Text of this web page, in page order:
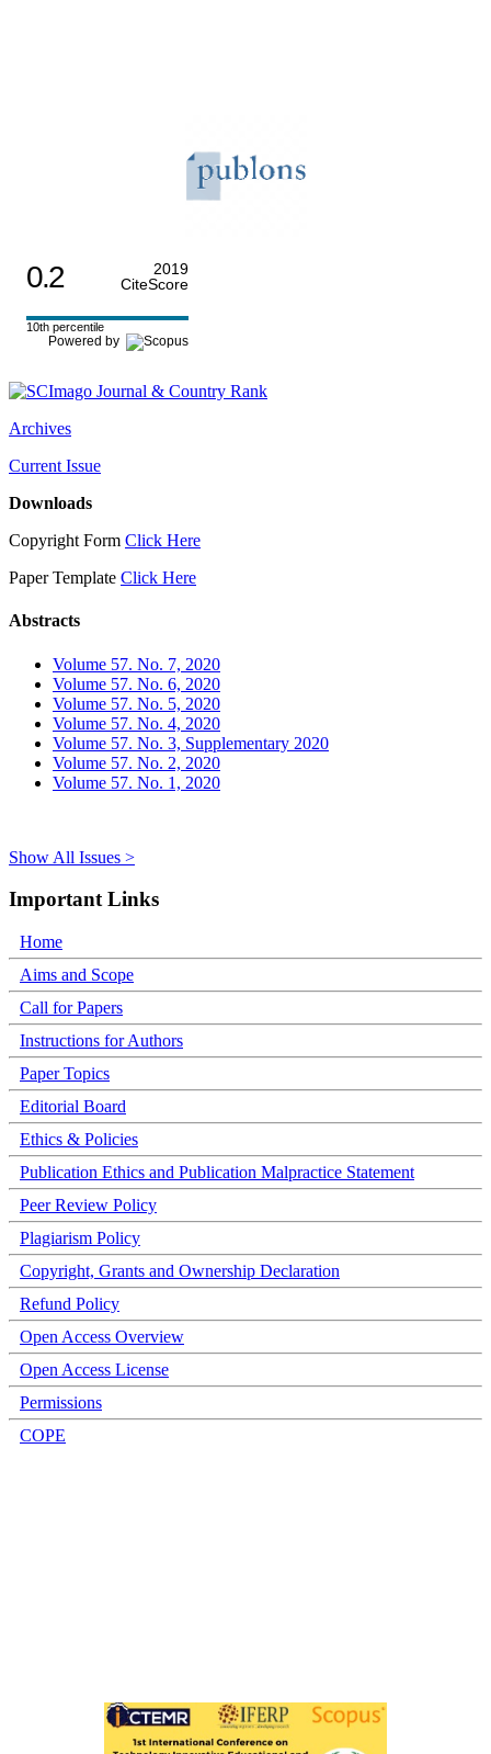
0.2
2019
CiteScore
10th percentile
Powered by
Archives
Current Issue
Downloads
Copyright Form Click Here
Paper Template Click Here
Abstracts
Volume 57. No. 7, 2020
Volume 57. No. 6, 2020
Volume 57. No. 5, 2020
Volume 57. No. 4, 2020
Volume 57. No. 3, Supplementary 2020
Volume 57. No. 2, 2020
Volume 57. No. 1, 2020
Show All Issues >
Important Links
Home
Aims and Scope
Call for Papers
Instructions for Authors
Paper Topics
Editorial Board
Ethics & Policies
Publication Ethics and Publication Malpractice Statement
Peer Review Policy
Plagiarism Policy
Copyright, Grants and Ownership Declaration
Refund Policy
Open Access Overview
Open Access License
Permissions
COPE